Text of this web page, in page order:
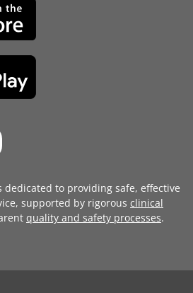
to providing safe, effective
supported by rigorous clinical
quality and safety processes.